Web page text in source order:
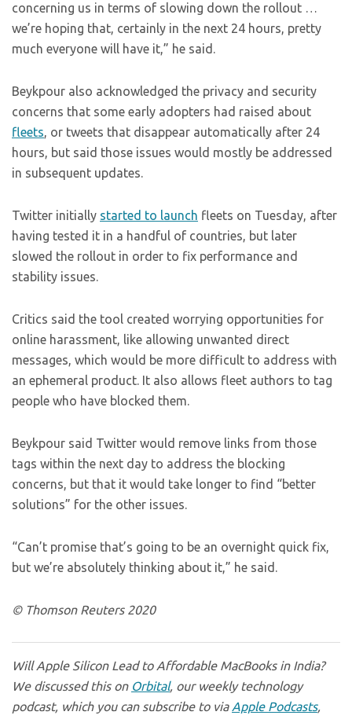
concerning us in terms of slowing down the rollout …
we’re hoping that, certainly in the next 24 hours, pretty
much everyone will have it,” he said.
Beykpour also acknowledged the privacy and security
concerns that some early adopters had raised about
fleets, or tweets that disappear automatically after 24
hours, but said those issues would mostly be addressed
in subsequent updates.
Twitter initially started to launch fleets on Tuesday, after
having tested it in a handful of countries, but later
slowed the rollout in order to fix performance and
stability issues.
Critics said the tool created worrying opportunities for
online harassment, like allowing unwanted direct
messages, which would be more difficult to address with
an ephemeral product. It also allows fleet authors to tag
people who have blocked them.
Beykpour said Twitter would remove links from those
tags within the next day to address the blocking
concerns, but that it would take longer to find “better
solutions” for the other issues.
“Can’t promise that’s going to be an overnight quick fix,
but we’re absolutely thinking about it,” he said.
© Thomson Reuters 2020
Will Apple Silicon Lead to Affordable MacBooks in India?
We discussed this on Orbital, our weekly technology
podcast, which you can subscribe to via Apple Podcasts,